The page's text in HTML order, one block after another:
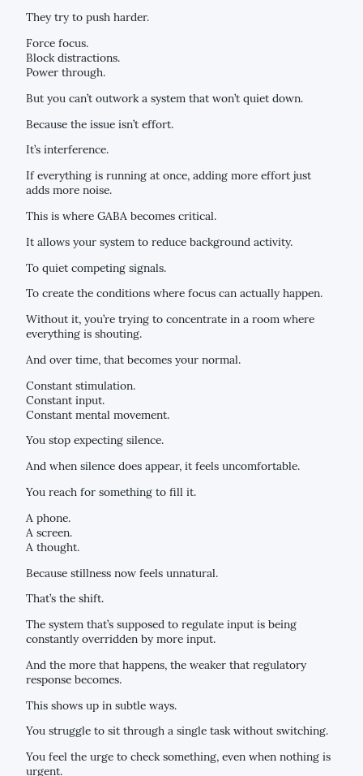
They try to push harder.
Force focus.
Block distractions.
Power through.
But you can’t outwork a system that won’t quiet down.
Because the issue isn’t effort.
It’s interference.
If everything is running at once, adding more effort just
adds more noise.
This is where GABA becomes critical.
It allows your system to reduce background activity.
To quiet competing signals.
To create the conditions where focus can actually happen.
Without it, you’re trying to concentrate in a room where
everything is shouting.
And over time, that becomes your normal.
Constant stimulation.
Constant input.
Constant mental movement.
You stop expecting silence.
And when silence does appear, it feels uncomfortable.
You reach for something to fill it.
A phone.
A screen.
A thought.
Because stillness now feels unnatural.
That’s the shift.
The system that’s supposed to regulate input is being
constantly overridden by more input.
And the more that happens, the weaker that regulatory
response becomes.
This shows up in subtle ways.
You struggle to sit through a single task without switching.
You feel the urge to check something, even when nothing is
urgent.